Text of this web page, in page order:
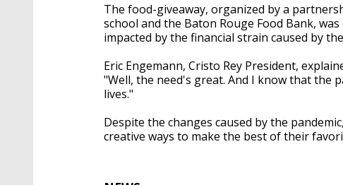
The food-giveaway, organized by a
school and the Baton Rouge Food Bank,
impacted by the financial strain caused by
Eric Engemann, Cristo Rey President,
"Well, the need's great. And I know that the
lives."
Despite the changes caused by the
creative ways to make the best of their